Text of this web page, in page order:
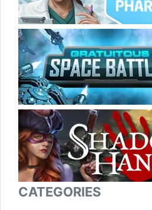
CATEGORIES